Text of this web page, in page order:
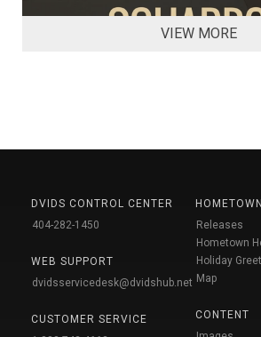
VIEW MORE
DVIDS CONTROL CENTER
404-282-1450
WEB SUPPORT
dvidsservicedesk@dvidshub.net
CUSTOMER SERVICE
Releases
Hometown
Holiday
Map
CONTENT